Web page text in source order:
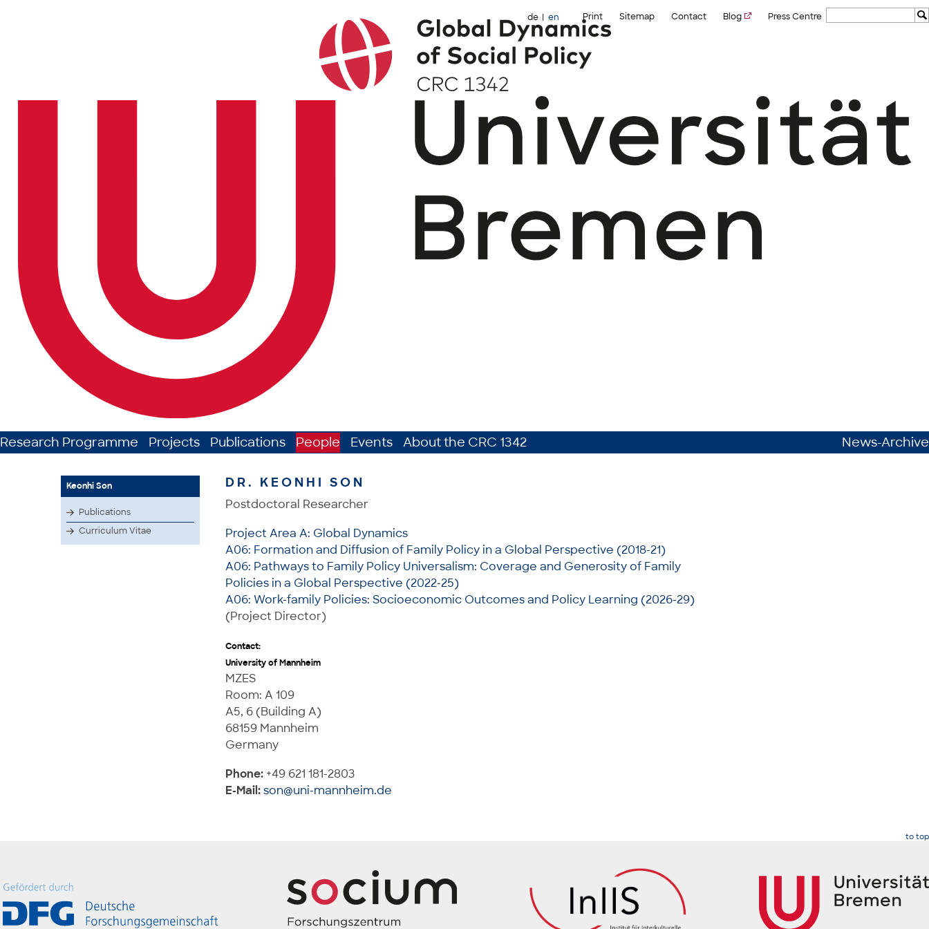
de en Print Sitemap Contact Blog Press Centre
Research Programme Projects Publications People Events About the CRC 1342 News-Archive
Keonhi Son
Publications
Curriculum Vitae
DR. KEONHI SON
Postdoctoral Researcher
Project Area A: Global Dynamics
A06: Formation and Diffusion of Family Policy in a Global Perspective (2018-21)
A06: Pathways to Family Policy Universalism: Coverage and Generosity of Family
Policies in a Global Perspective (2022-25)
A06: Work-family Policies: Socioeconomic Outcomes and Policy Learning (2026-29)
(Project Director)
Contact:
University of Mannheim
MZES
Room: A 109
A5, 6 (Building A)
68159 Mannheim
Germany
Phone: +49 621 181-2803
E-Mail:son@uni-mannheim.de
to top